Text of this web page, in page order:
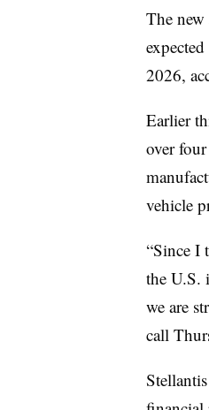
The
2026,
Earlier
over
vehicle
“Since I
the U.S.
we are
call